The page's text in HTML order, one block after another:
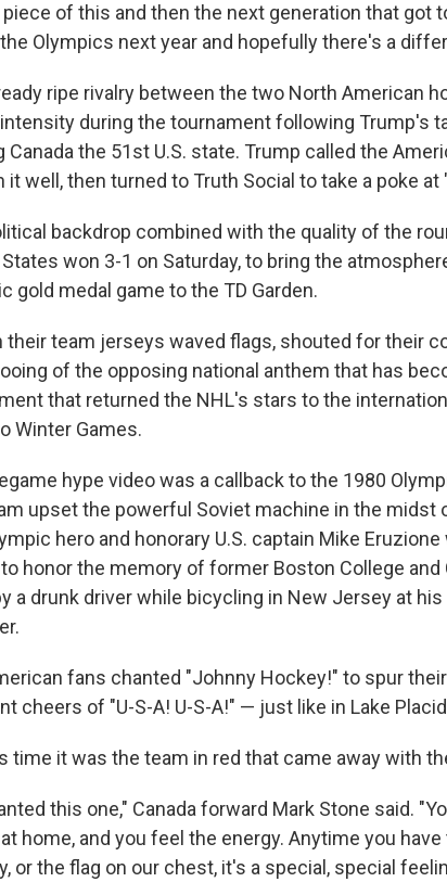
piece of this and then the next generation that got
Olympics next year and hopefully there's a
ripe rivalry between the two North American
during the tournament following Trump's
Canada the 51st U.S. state. Trump called the
it well, then turned to Truth Social to take a poke at
backdrop combined with the quality of the
won 3-1 on Saturday, to bring the
gold medal game to the TD Garden.
their team jerseys waved flags, shouted for their
of the opposing national anthem that has
that returned the NHL's stars to the
Winter Games.
hype video was a callback to the 1980
upset the powerful Soviet machine in the midst
hero and honorary U.S. captain Mike
honor the memory of former Boston College and
a drunk driver while bicycling in New Jersey at
fans chanted "Johnny Hockey!" to spur
cheers of "U-S-A! U-S-A!" — just like in Lake
time it was the team in red that came away with
this one," Canada forward Mark Stone said.
home, and you feel the energy. Anytime you
or the flag on our chest, it's a special, special